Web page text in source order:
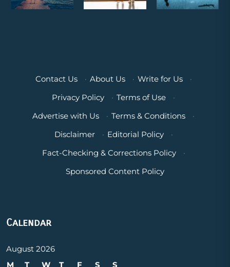
Contact Us · About Us · Write for Us
·
Privacy Policy
· Terms of Use
·
Advertise with Us
· Terms & Conditions
·
Disclaimer
· Editorial Policy
·
Fact-Checking & Corrections Policy
·
Sponsored Content Policy
Calendar
August 2026
M
T W T F S
S